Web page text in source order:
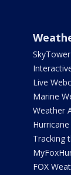
Live
Marine
Weather
Tracking
FOX